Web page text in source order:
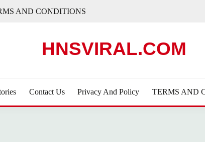
AND CONDITIONS
HNSVIRAL.COM
Contact Us Privacy And Policy TERMS AND